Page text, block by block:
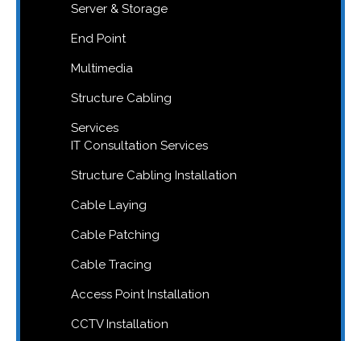
Server & Storage
End Point
Multimedia
Structure Cabling
Services
IT Consultation Services
Structure Cabling Installation
Cable Laying
Cable Patching
Cable Tracing
Access Point Installation
CCTV Installation